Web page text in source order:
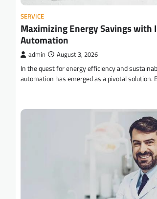
SERVICE
Maximizing Energy Savings with
Automation
admin August 3, 2026
In the quest for energy efficiency and
automation has emerged as a pivotal